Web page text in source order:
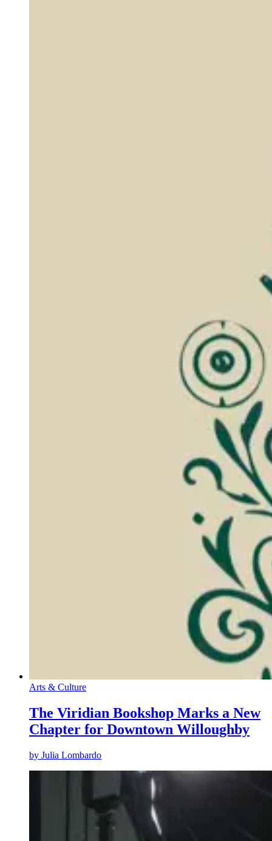
Arts & Culture
The Viridian Bookshop Marks a New
Chapter for Downtown Willoughby
by Julia Lombardo